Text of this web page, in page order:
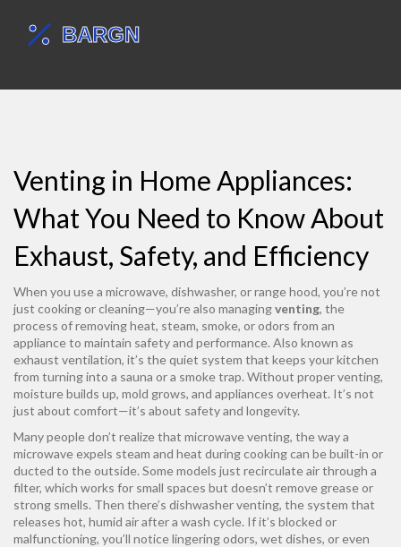
Venting in Home Appliances:
What You Need to Know About
Exhaust, Safety, and Efficiency
When you use a microwave, dishwasher, or range hood, you’re not
just cooking or cleaning—you’re also managingventing, the
process of removing heat, steam, smoke, or odors from an
appliance to maintain safety and performance. Also known as
exhaust ventilation, it’s the quiet system that keeps your kitchen
from turning into a sauna or a smoke trap. Without proper venting,
moisture builds up, mold grows, and appliances overheat. It’s not
just about comfort—it’s about safety and longevity.
Many people don’t realize that microwave venting, the way a
microwave expels steam and heat during cookingcan be built-in or
ducted to the outside. Some models just recirculate air through a
filter, which works for small spaces but doesn’t remove grease or
strong smells. Then there’s dishwasher venting, the system that
releases hot, humid air after a wash cycle. If it’s blocked or
malfunctioning, you’ll notice lingering odors, wet dishes, or even